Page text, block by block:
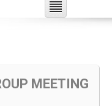
MEETING